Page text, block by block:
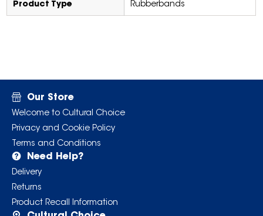
Product Type Rubberbands
Our Store
Welcome to Cultural Choice
Privacy and Cookie Policy
Terms and Conditions
Need Help?
Delivery
Returns
Product Recall Information